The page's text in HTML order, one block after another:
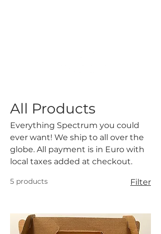
All Products
Everything Spectrum you could
ever want! We ship to all over the
globe. All payment is in Euro with
local taxes added at checkout.
5 products Filter